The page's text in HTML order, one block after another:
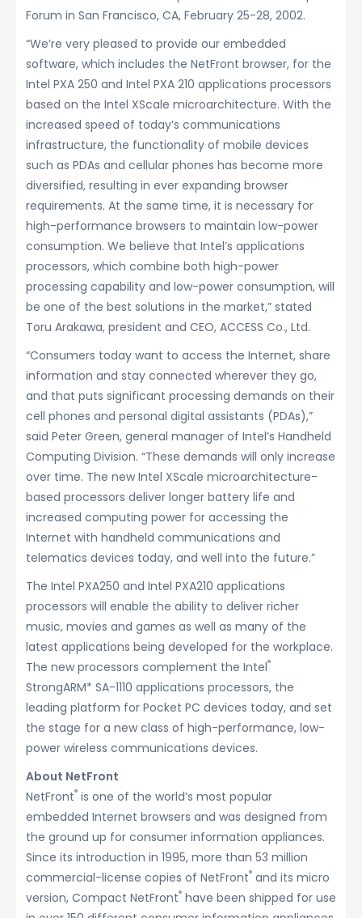
Forum in San Francisco, CA, February 25-28, 2002.
“We’re very pleased to provide our embedded
software, which includes the NetFront browser, for the
Intel PXA 250 and Intel PXA 210 applications processors
based on the Intel XScale microarchitecture. With the
increased speed of today’s communications
infrastructure, the functionality of mobile devices
such as PDAs and cellular phones has become more
diversified, resulting in ever expanding browser
requirements. At the same time, it is necessary for
high-performance browsers to maintain low-power
consumption. We believe that Intel’s applications
processors, which combine both high-power
processing capability and low-power consumption, will
be one of the best solutions in the market,” stated
Toru Arakawa, president and CEO, ACCESS Co., Ltd.
“Consumers today want to access the Internet, share
information and stay connected wherever they go,
and that puts significant processing demands on their
cell phones and personal digital assistants (PDAs),”
said Peter Green, general manager of Intel’s Handheld
Computing Division. “These demands will only increase
over time. The new Intel XScale microarchitecture-
based processors deliver longer battery life and
increased computing power for accessing the
Internet with handheld communications and
telematics devices today, and well into the future.”
The Intel PXA250 and Intel PXA210 applications
processors will enable the ability to deliver richer
music, movies and games as well as many of the
latest applications being developed for the workplace.
The new processors complement the Intel®
StrongARM* SA-1110 applications processors, the
leading platform for Pocket PC devices today, and set
the stage for a new class of high-performance, low-
power wireless communications devices.
About NetFront
NetFront® is one of the world’s most popular
embedded Internet browsers and was designed from
the ground up for consumer information appliances.
Since its introduction in 1995, more than 53 million
commercial-license copies of NetFront® and its micro
version, Compact NetFront® have been shipped for use